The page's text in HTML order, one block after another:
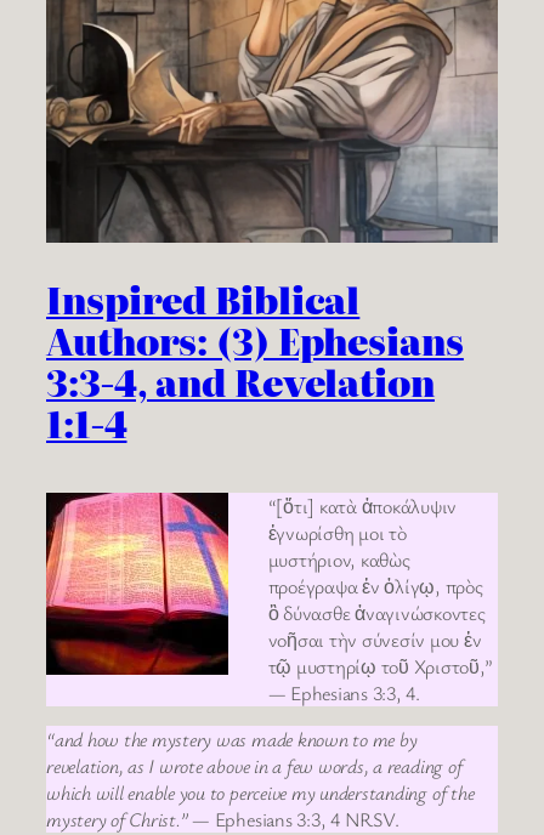
Inspired Biblical
Authors: (3) Ephesians
3:3-4, and Revelation
1:1-4
“[ὅτι] κατὰ ἀποκάλυψιν
ἐγνωρίσθη μοι τὸ
μυστήριον, καθὼς
προέγραψα ἐν ὀλίγῳ, πρὸς
ὃ δύνασθε ἀναγινώσκοντες
νοῆσαι τὴν σύνεσίν μου ἐν
τῷ μυστηρίῳ τοῦ Χριστοῦ,”
— Ephesians 3:3, 4.
“and how the mystery was made known to me by
revelation, as I wrote above in a few words, a reading of
which will enable you to perceive my understanding of the
mystery of Christ.”— Ephesians 3:3, 4 NRSV.